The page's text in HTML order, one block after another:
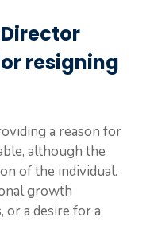
resigning
a reason for
although the
of the individual.
growth
or a desire for a